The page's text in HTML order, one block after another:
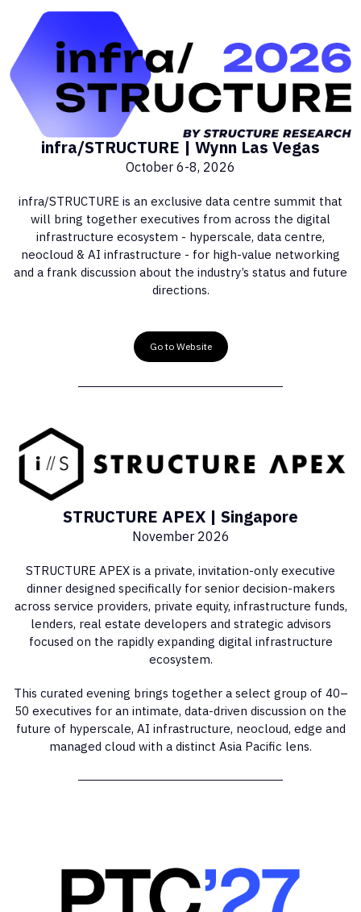
infra/STRUCTURE | Wynn Las Vegas
October 6-8, 2026
infra/STRUCTURE is an exclusive data centre summit that
will bring together executives from across the digital
infrastructure ecosystem - hyperscale, data centre,
neocloud & AI infrastructure - for high-value networking
and a frank discussion about the industry’s status and future
directions.
Go to Website
STRUCTURE APEX | Singapore
November 2026
STRUCTURE APEX is a private, invitation-only executive
dinner designed specifically for senior decision-makers
across service providers, private equity, infrastructure funds,
lenders, real estate developers and strategic advisors
focused on the rapidly expanding digital infrastructure
ecosystem.
This curated evening brings together a select group of 40–
50 executives for an intimate, data-driven discussion on the
future of hyperscale, AI infrastructure, neocloud, edge and
managed cloud with a distinct Asia Pacific lens.